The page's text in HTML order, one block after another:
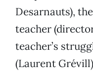
Desarnauts),
teacher
teacher’s
(Laurent